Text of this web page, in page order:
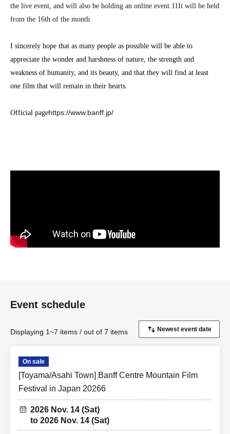
the live event, and will also be holding an online event.11It will be held
from the 16th of the month.
I sincerely hope that as many people as possible will be able to
appreciate the wonder and harshness of nature, the strength and
weakness of humanity, and its beauty, and that they will find at least
one film that will remain in their hearts.
Official pagehttps://www.banff.jp/
Event schedule
Displaying 1~7 items / out of 7 items
On sale
[Toyama/Asahi Town] Banff Centre Mountain Film
Festival in Japan 20266
2026 Nov. 14 (Sat)
to 2026 Nov. 14 (Sat)